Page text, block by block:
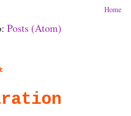
Home
Posts (Atom)